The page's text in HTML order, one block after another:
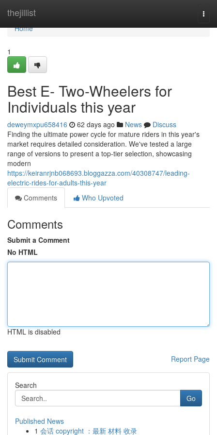
thejillist
Home
Home
1
Best E- Two-Wheelers for
Individuals this year
deweymxpu658416 62 days ago News
Discuss
Finding the ultimate power cycle for mature riders in this year's
market requires detailed consideration. We've tested a large
range of versions to present a top-tier selection, showcasing
modern
https://keiranrjnb068693.bloggazza.com/40308747/leading-
electric-rides-for-adults-this-year
Comments
Who Upvoted
Comments
Submit a Comment
No HTML
HTML is disabled
Report Page
Search
Go
Published News
1 会话 copyright ：最新 材料 收录